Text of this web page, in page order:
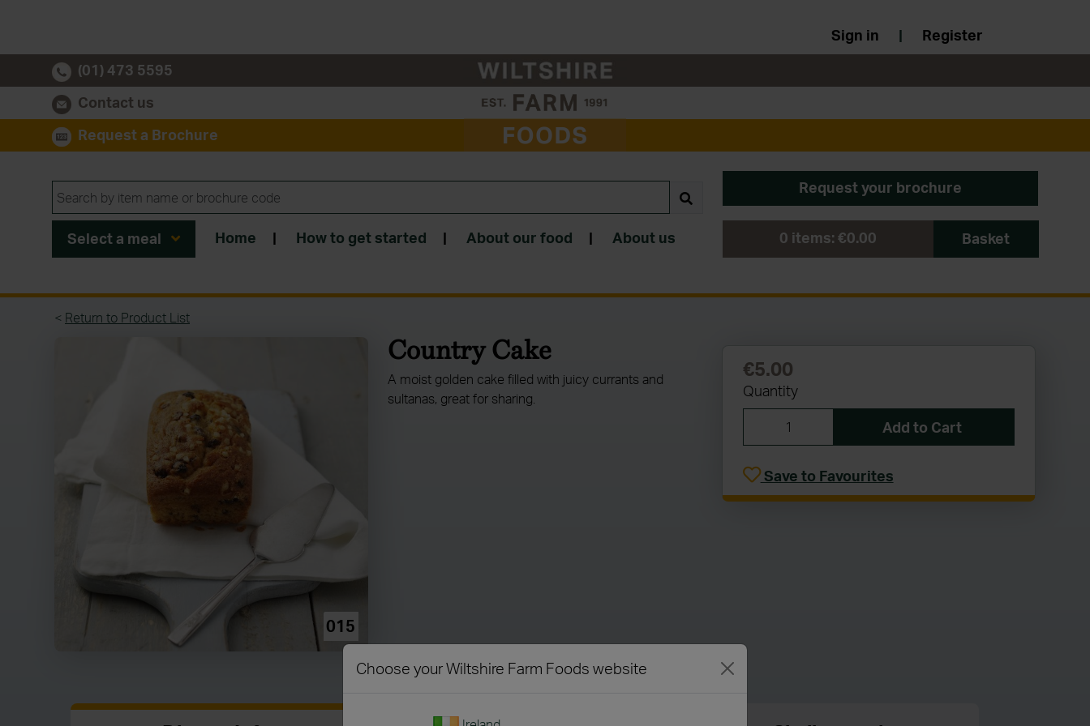
Sign in |
Register
(01) 473 5595
Contact us
Request a Brochure
Request your brochure
Select a meal Home | How to get started | About our food | About us 0 items:€0.00 Basket
< Return to Product List
015
Country Cake
A moist golden cake filled with juicy currants and
sultanas, great for sharing.
€5.00
Quantity
Add to Cart
Save to Favourites
Choose your Wiltshire Farm Foods website